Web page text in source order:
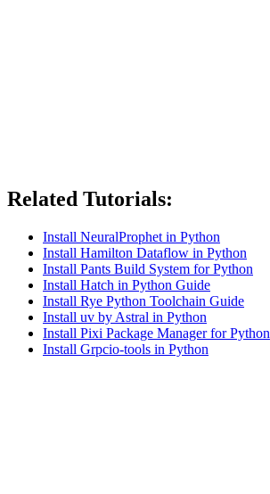
Related Tutorials:
Install NeuralProphet in Python
Install Hamilton Dataflow in Python
Install Pants Build System for Python
Install Hatch in Python Guide
Install Rye Python Toolchain Guide
Install uv by Astral in Python
Install Pixi Package Manager for Python
Install Grpcio-tools in Python